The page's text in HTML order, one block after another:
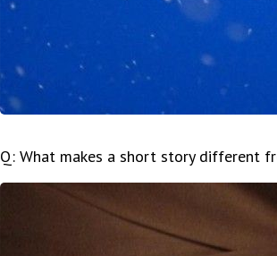
Q: What makes a short story different